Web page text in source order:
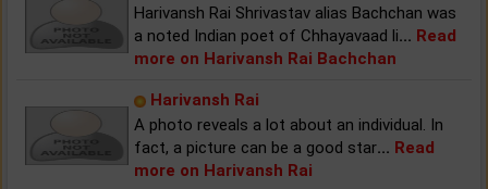
Harivansh Rai Shrivastav alias Bachchan was
a noted Indian poet of Chhayavaad li... Read
more on Harivansh Rai Bachchan
Harivansh Rai
A photo reveals a lot about an individual. In
fact, a picture can be a good star... Read
more on Harivansh Rai